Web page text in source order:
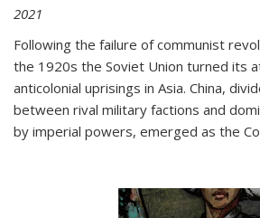
2021
Following the failure of communist
the 1920s the Soviet Union turned its
anticolonial uprisings in Asia. China,
between rival military factions and
by imperial powers, emerged as the